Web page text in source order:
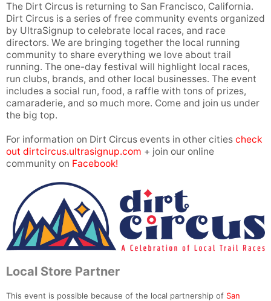
The Dirt Circus is returning to San Francisco, California.
Dirt Circus is a series of free community events organized
by UltraSignup to celebrate local races, and race
directors. We are bringing together the local running
community to share everything we love about trail
running. The one-day festival will highlight local races,
run clubs, brands, and other local businesses. The event
includes a social run, food, a raffle with tons of prizes,
camaraderie, and so much more. Come and join us under
the big top.
For information on Dirt Circus events in other cities check
out dirtcircus.ultrasignup.com + join our online
community on Facebook!
Local Store Partner
This event is possible because of the local partnership of San